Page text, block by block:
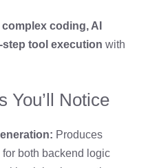
complex coding, AI
tool execution with
You’ll Notice
Produces
both backend logic